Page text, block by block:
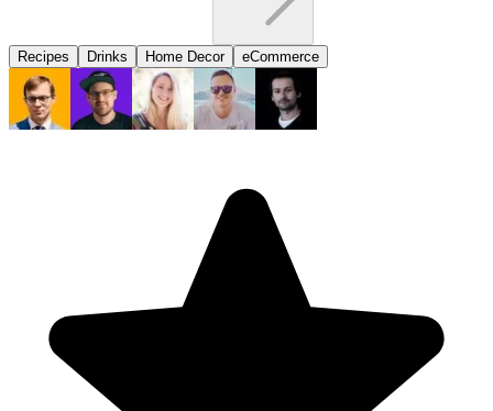
Recipes Drinks Home Decor eCommerce